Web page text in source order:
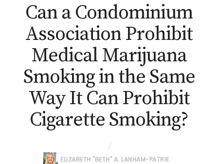
Can a Condominium
Association Prohibit
Medical Marijuana
Smoking in the Same
Way It Can Prohibit
Cigarette Smoking?
ELIZABETH "BETH" A. LANHAM-PATRIE